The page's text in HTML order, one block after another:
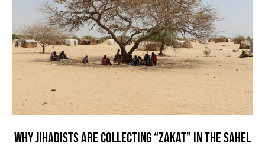
WHY JIHADISTS ARE COLLECTING “ZAKAT” IN THE SAHEL